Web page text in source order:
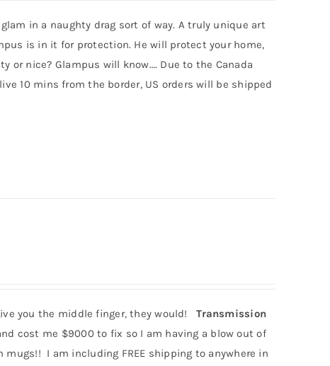
in a naughty drag sort of way. A truly unique art
is in it for protection. He will protect your home,
or nice? Glampus will know…. Due to the Canada
10 mins from the border, US orders will be shipped
you the middle finger, they would!Transmission
cost me $9000 to fix so I am having a blow out of
I am including FREE shipping to anywhere in